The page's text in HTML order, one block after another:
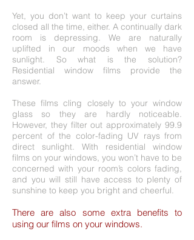
Yet, you don’t want to keep your curtains
closed all the time, either. A continually dark
room is depressing. We are naturally
uplifted in our moods when we have
sunlight. So what is the solution?
Residential window films provide the
answer.
These films cling closely to your window
glass so they are hardly noticeable.
However, they filter out approximately 99.9
percent of the color-fading UV rays from
direct sunlight. With residential window
films on your windows, you won’t have to be
concerned with your room’s colors fading,
and you will still have access to plenty of
sunshine to keep you bright and cheerful.
There are also some extra benefits to
using our films on your windows.